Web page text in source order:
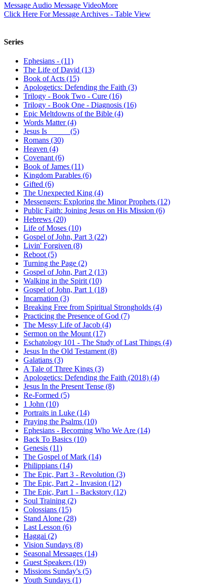
Message Audio Message VideoMore
Click Here For Message Archives - Table View
Series
Ephesians - (11)
The Life of David (13)
Book of Acts (15)
Apologetics: Defending the Faith (3)
Trilogy - Book Two - Cure (16)
Trilogy - Book One - Diagnosis (16)
Epic Meltdowns of the Bible (4)
Words Matter (4)
Jesus Is _____ (5)
Romans (30)
Heaven (4)
Covenant (6)
Book of James (11)
Kingdom Parables (6)
Gifted (6)
The Unexpected King (4)
Messengers: Exploring the Minor Prophets (12)
Public Faith: Joining Jesus on His Mission (6)
Hebrews (20)
Life of Moses (10)
Gospel of John, Part 3 (22)
Livin' Forgiven (8)
Reboot (5)
Turning the Page (2)
Gospel of John, Part 2 (13)
Walking in the Spirit (10)
Gospel of John, Part 1 (18)
Incarnation (3)
Breaking Free from Spiritual Strongholds (4)
Practicing the Presence of God (7)
The Messy Life of Jacob (4)
Sermon on the Mount (17)
Eschatology 101 - The Study of Last Things (4)
Jesus In the Old Testament (8)
Galatians (3)
A Tale of Three Kings (3)
Apologetics: Defending the Faith (2018) (4)
Jesus In the Present Tense (8)
Re-Formed (5)
1 John (10)
Portraits in Luke (14)
Praying the Psalms (10)
Ephesians - Becoming Who We Are (14)
Back To Basics (10)
Genesis (11)
The Gospel of Mark (14)
Philippians (14)
The Epic, Part 3 - Revolution (3)
The Epic, Part 2 - Invasion (12)
The Epic, Part 1 - Backstory (12)
Soul Training (2)
Colossians (15)
Stand Alone (28)
Last Lesson (6)
Haggai (2)
Vision Sundays (8)
Seasonal Messages (14)
Guest Speakers (19)
Missions Sunday's (5)
Youth Sundays (1)